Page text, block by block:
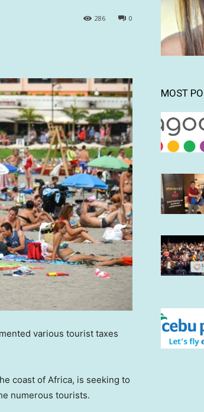
0
286
various tourist taxes
coast of Africa, is seeking to
numerous tourists.
MOST